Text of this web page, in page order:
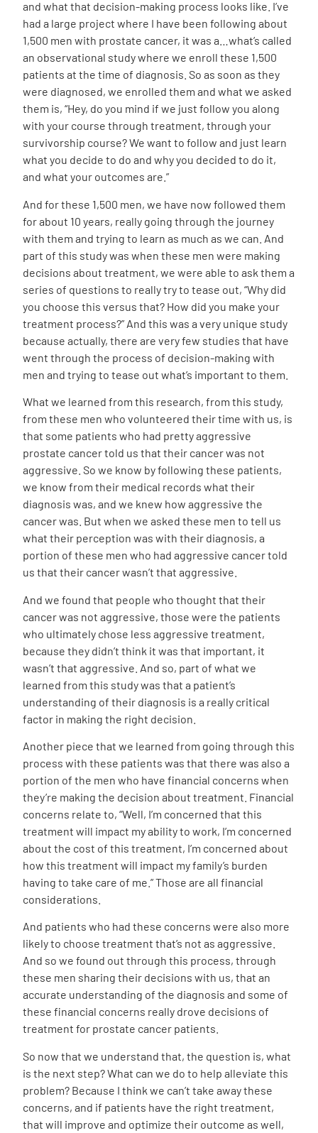
and what that decision-making process looks like. I’ve
had a large project where I have been following about
1,500 men with prostate cancer, it was a…what’s called
an observational study where we enroll these 1,500
patients at the time of diagnosis. So as soon as they
were diagnosed, we enrolled them and what we asked
them is, “Hey, do you mind if we just follow you along
with your course through treatment, through your
survivorship course? We want to follow and just learn
what you decide to do and why you decided to do it,
and what your outcomes are.”
And for these 1,500 men, we have now followed them
for about 10 years, really going through the journey
with them and trying to learn as much as we can. And
part of this study was when these men were making
decisions about treatment, we were able to ask them a
series of questions to really try to tease out, “Why did
you choose this versus that? How did you make your
treatment process?” And this was a very unique study
because actually, there are very few studies that have
went through the process of decision-making with
men and trying to tease out what’s important to them.
What we learned from this research, from this study,
from these men who volunteered their time with us, is
that some patients who had pretty aggressive
prostate cancer told us that their cancer was not
aggressive. So we know by following these patients,
we know from their medical records what their
diagnosis was, and we knew how aggressive the
cancer was. But when we asked these men to tell us
what their perception was with their diagnosis, a
portion of these men who had aggressive cancer told
us that their cancer wasn’t that aggressive.
And we found that people who thought that their
cancer was not aggressive, those were the patients
who ultimately chose less aggressive treatment,
because they didn’t think it was that important, it
wasn’t that aggressive. And so, part of what we
learned from this study was that a patient’s
understanding of their diagnosis is a really critical
factor in making the right decision.
Another piece that we learned from going through this
process with these patients was that there was also a
portion of the men who have financial concerns when
they’re making the decision about treatment. Financial
concerns relate to, “Well, I’m concerned that this
treatment will impact my ability to work, I’m concerned
about the cost of this treatment, I’m concerned about
how this treatment will impact my family’s burden
having to take care of me.” Those are all financial
considerations.
And patients who had these concerns were also more
likely to choose treatment that’s not as aggressive.
And so we found out through this process, through
these men sharing their decisions with us, that an
accurate understanding of the diagnosis and some of
these financial concerns really drove decisions of
treatment for prostate cancer patients.
So now that we understand that, the question is, what
is the next step? What can we do to help alleviate this
problem? Because I think we can’t take away these
concerns, and if patients have the right treatment,
that will improve and optimize their outcome as well,